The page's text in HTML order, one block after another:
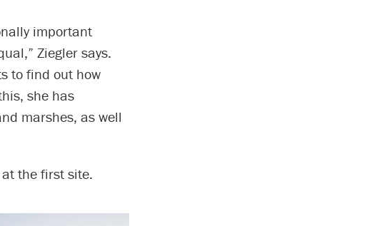
important
Ziegler says.
to find out how
she has
marshes, as well
the first site.